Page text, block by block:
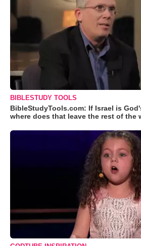
BIBLESTUDY TOOLS
BibleStudyTools.com: If Israel is
where does that leave the rest of the